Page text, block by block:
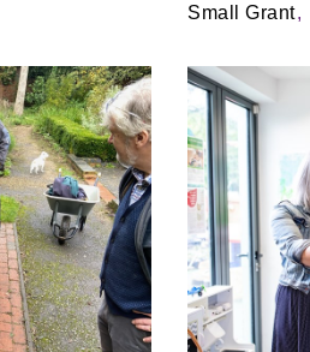
Small Grant